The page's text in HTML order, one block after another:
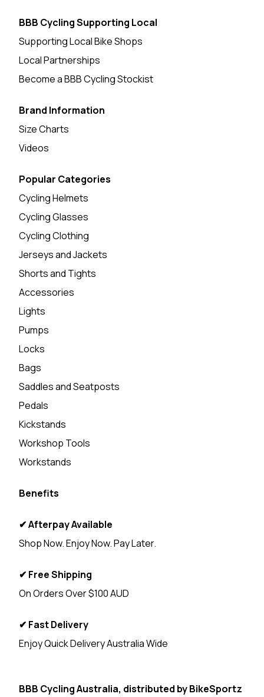
BBB Cycling Supporting Local
Supporting Local Bike Shops
Local Partnerships
Become a BBB Cycling Stockist
Brand Information
Size Charts
Videos
Popular Categories
Cycling Helmets
Cycling Glasses
Cycling Clothing
Jerseys and Jackets
Shorts and Tights
Accessories
Lights
Pumps
Locks
Bags
Saddles and Seatposts
Pedals
Kickstands
Workshop Tools
Workstands
Benefits
✔ Afterpay Available
Shop Now. Enjoy Now. Pay Later.
✔ Free Shipping
On Orders Over $100 AUD
✔ Fast Delivery
Enjoy Quick Delivery Australia Wide
BBB Cycling Australia, distributed byBikeSportz